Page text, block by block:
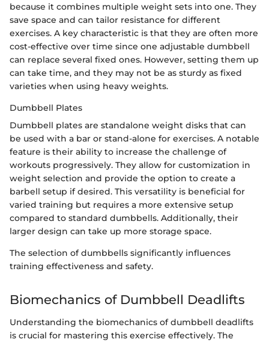
because it combines multiple weight sets into one. They
save space and can tailor resistance for different
exercises. A key characteristic is that they are often more
cost-effective over time since one adjustable dumbbell
can replace several fixed ones. However, setting them up
can take time, and they may not be as sturdy as fixed
varieties when using heavy weights.
Dumbbell Plates
Dumbbell plates are standalone weight disks that can
be used with a bar or stand-alone for exercises. A notable
feature is their ability to increase the challenge of
workouts progressively. They allow for customization in
weight selection and provide the option to create a
barbell setup if desired. This versatility is beneficial for
varied training but requires a more extensive setup
compared to standard dumbbells. Additionally, their
larger design can take up more storage space.
The selection of dumbbells significantly influences
training effectiveness and safety.
Biomechanics of Dumbbell Deadlifts
Understanding the biomechanics of dumbbell deadlifts
is crucial for mastering this exercise effectively. The